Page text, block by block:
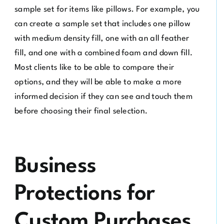
sample set for items like pillows. For example, you
can create a sample set that includes one pillow
with medium density fill, one with an all feather
fill, and one with a combined foam and down fill.
Most clients like to be able to compare their
options, and they will be able to make a more
informed decision if they can see and touch them
before choosing their final selection.
Business
Protections for